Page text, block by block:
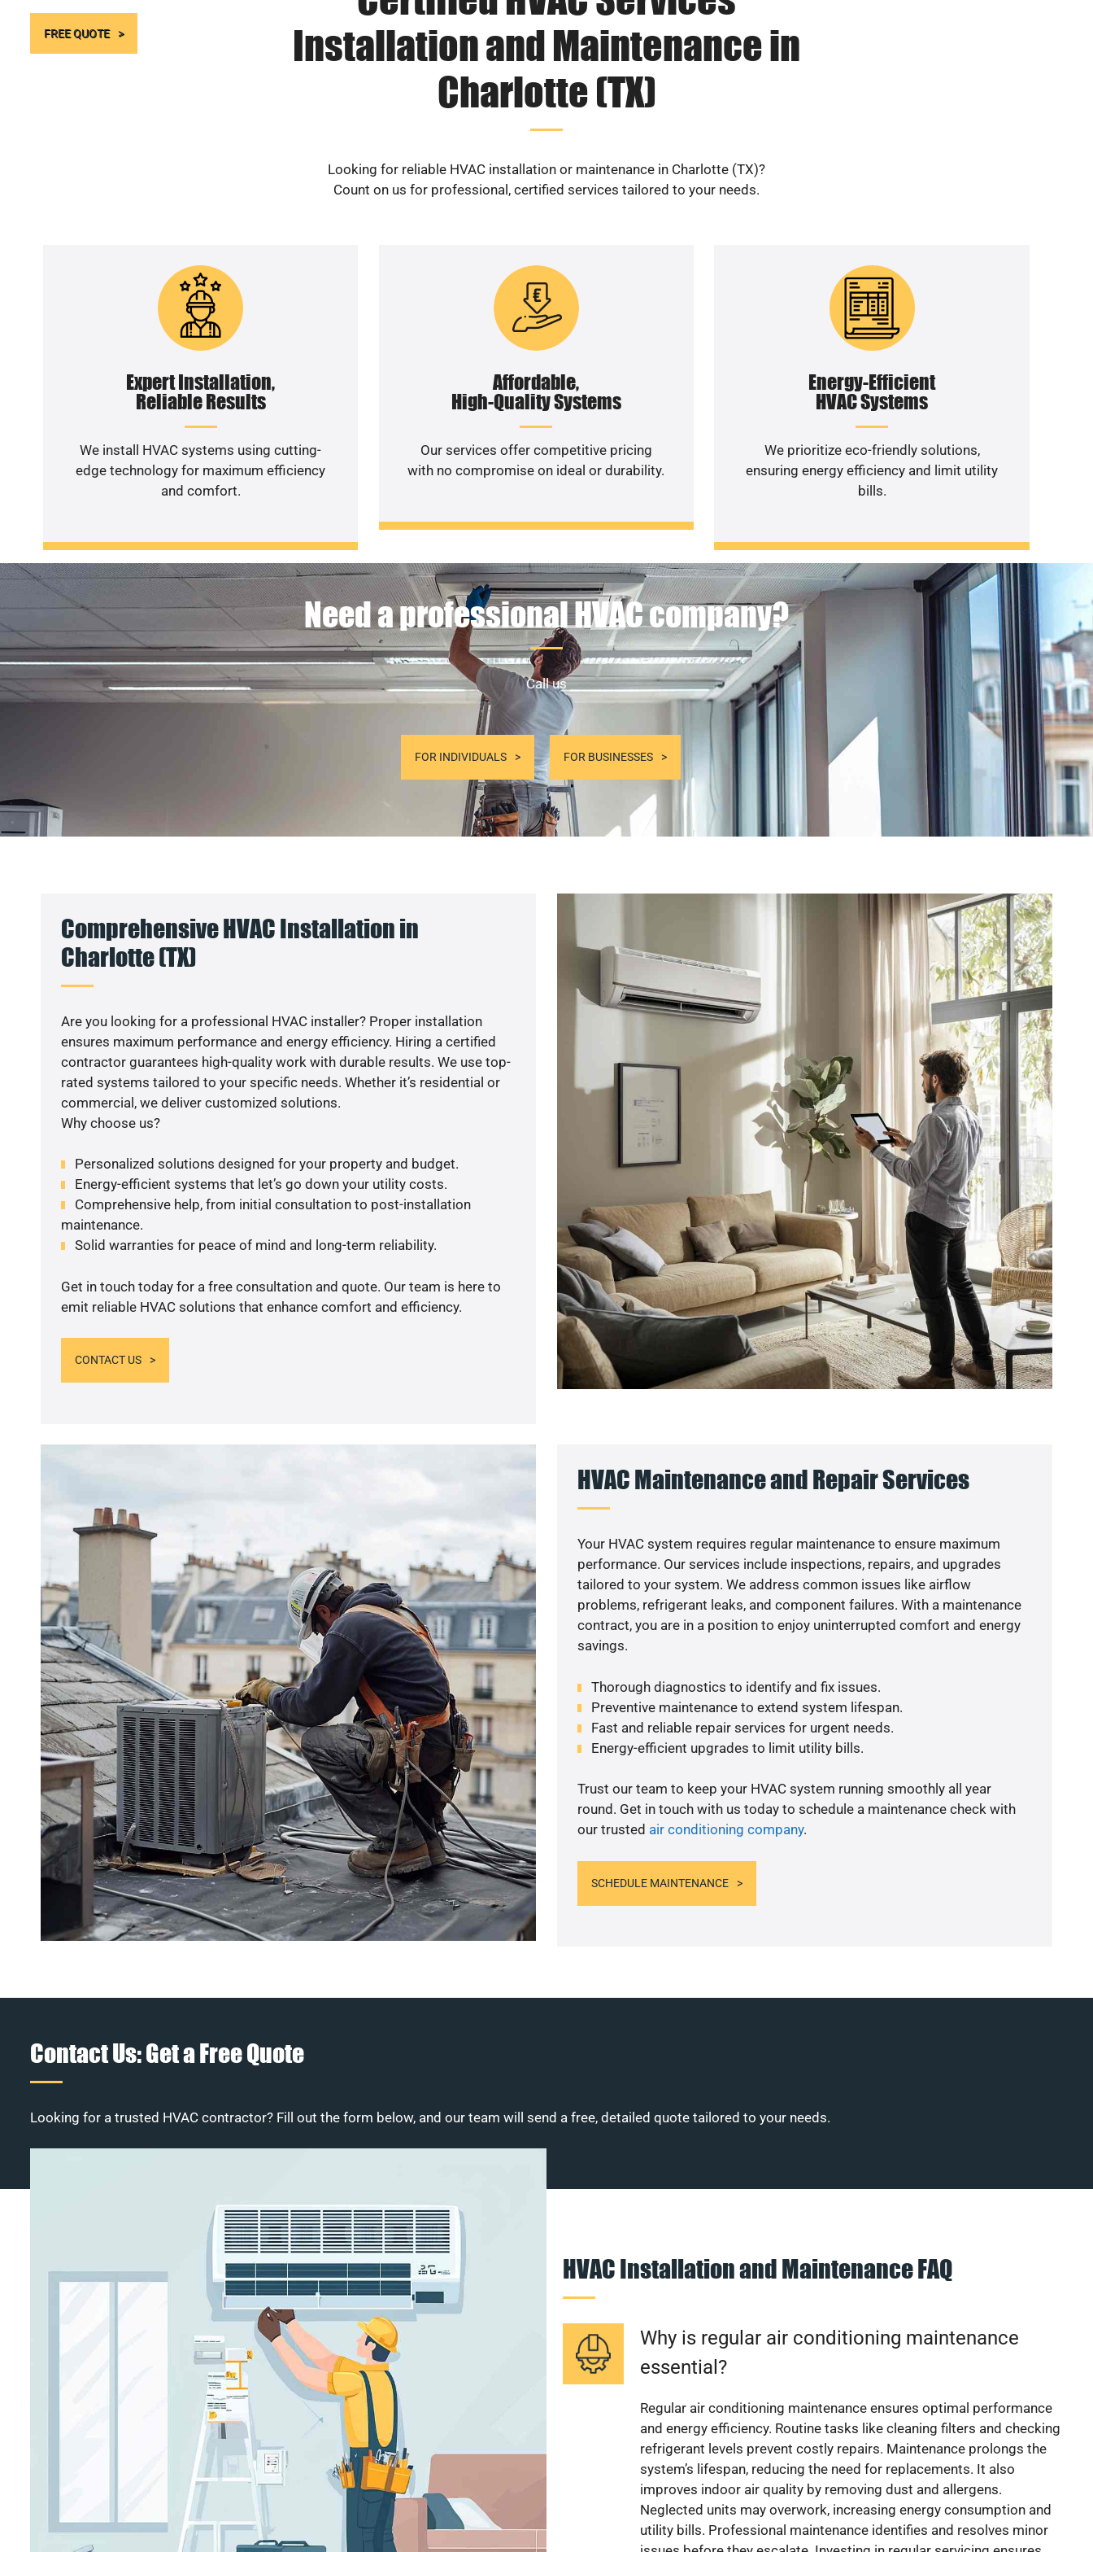
FREE QUOTE
Installation and Maintenance in
Charlotte (TX)
Looking for reliable HVAC installation or maintenance in Charlotte (TX)?
Count on us for professional, certified services tailored to your needs.
Expert Installation,
Reliable Results
We install HVAC systems using cutting-
edge technology for maximum efficiency
and comfort.
Affordable,
High-Quality Systems
Our services offer competitive pricing
with no compromise on ideal or durability.
Energy-Efficient
HVAC Systems
We prioritize eco-friendly solutions,
ensuring energy efficiency and limit utility
bills.
Need a professional HVAC company?
Call us
FOR INDIVIDUALS FOR BUSINESSES
Comprehensive HVAC Installation in
Charlotte (TX)
Are you looking for a professional HVAC installer? Proper installation
ensures maximum performance and energy efficiency. Hiring a certified
contractor guarantees high-quality work with durable results. We use top-
rated systems tailored to your specific needs. Whether it’s residential or
commercial, we deliver customized solutions.
Why choose us?
Personalized solutions designed for your property and budget.
Energy-efficient systems that let’s go down your utility costs.
Comprehensive help, from initial consultation to post-installation
maintenance.
Solid warranties for peace of mind and long-term reliability.
Get in touch today for a free consultation and quote. Our team is here to
emit reliable HVAC solutions that enhance comfort and efficiency.
CONTACT US
HVAC Maintenance and Repair Services
Your HVAC system requires regular maintenance to ensure maximum
performance. Our services include inspections, repairs, and upgrades
tailored to your system. We address common issues like airflow
problems, refrigerant leaks, and component failures. With a maintenance
contract, you are in a position to enjoy uninterrupted comfort and energy
savings.
Thorough diagnostics to identify and fix issues.
Preventive maintenance to extend system lifespan.
Fast and reliable repair services for urgent needs.
Energy-efficient upgrades to limit utility bills.
Trust our team to keep your HVAC system running smoothly all year
round. Get in touch with us today to schedule a maintenance check with
our trusted air conditioning company.
SCHEDULE MAINTENANCE
Contact Us: Get a Free Quote
Looking for a trusted HVAC contractor? Fill out the form below, and our team will send a free, detailed quote tailored to your needs.
HVAC Installation and Maintenance FAQ
Why is regular air conditioning maintenance
essential?
Regular air conditioning maintenance ensures optimal performance
and energy efficiency. Routine tasks like cleaning filters and checking
refrigerant levels prevent costly repairs. Maintenance prolongs the
system’s lifespan, reducing the need for replacements. It also
improves indoor air quality by removing dust and allergens.
Neglected units may overwork, increasing energy consumption and
utility bills. Professional maintenance identifies and resolves minor